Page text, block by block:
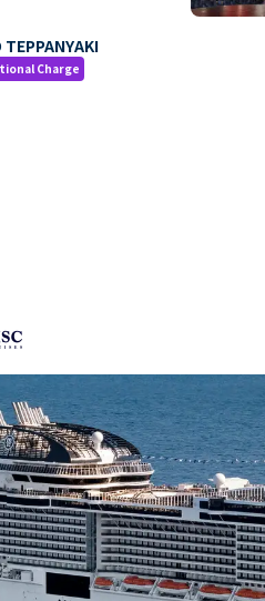
TEPPANYAKI
Charge